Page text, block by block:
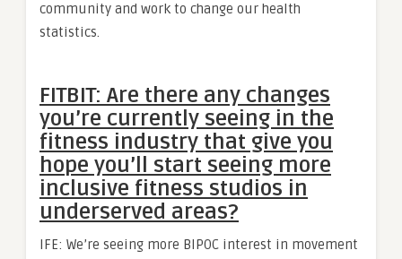
community and work to change our health
statistics.
FITBIT: Are there any changes
you’re currently seeing in the
fitness industry that give you
hope you’ll start seeing more
inclusive fitness studios in
underserved areas?
IFE: We’re seeing more BIPOC interest in movement